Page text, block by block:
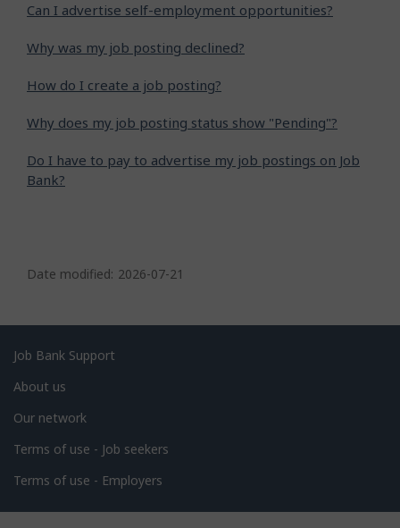
Can I advertise self-employment opportunities?
Why was my job posting declined?
How do I create a job posting?
Why does my job posting status show "Pending"?
Do I have to pay to advertise my job postings on Job
Bank?
a
e
d
e
a
i
l
Date modified: 2026-07-21
Related
links
Job Bank Support
About us
Our network
Terms of use - Job seekers
Terms of use - Employers